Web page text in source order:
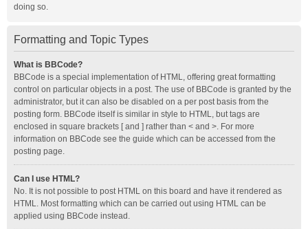
doing so.
Formatting and Topic Types
What is BBCode?
BBCode is a special implementation of HTML, offering great formatting
control on particular objects in a post. The use of BBCode is granted by the
administrator, but it can also be disabled on a per post basis from the
posting form. BBCode itself is similar in style to HTML, but tags are
enclosed in square brackets [ and ] rather than < and >. For more
information on BBCode see the guide which can be accessed from the
posting page.
Can I use HTML?
No. It is not possible to post HTML on this board and have it rendered as
HTML. Most formatting which can be carried out using HTML can be
applied using BBCode instead.